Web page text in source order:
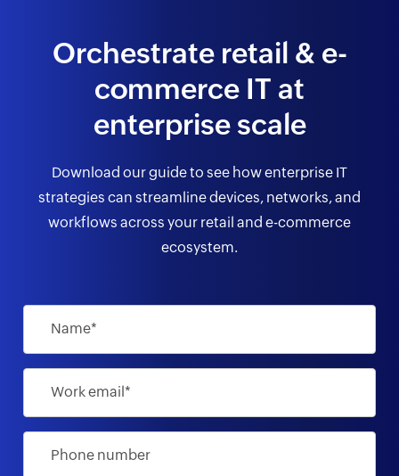
Orchestrate retail & e-
commerce IT at
enterprise scale
Download our guide to see how enterprise IT
strategies can streamline devices, networks, and
workflows across your retail and e-commerce
ecosystem.
Name*
Work email*
Phone number